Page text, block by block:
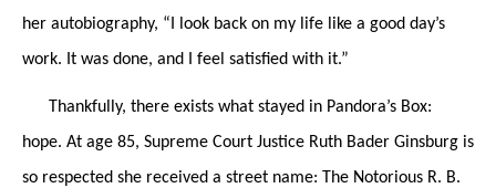
her autobiography, “I look back on my life like a good day’s
work. It was done, and I feel satisfied with it.”
Thankfully, there exists what stayed in Pandora’s Box:
hope. At age 85, Supreme Court Justice Ruth Bader Ginsburg is
so respected she received a street name: The Notorious R. B.